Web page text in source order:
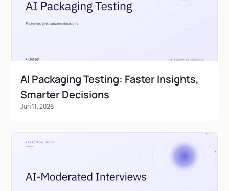
AI Packaging Testing: Faster Insights,
Smarter Decisions
Jun 11, 2026